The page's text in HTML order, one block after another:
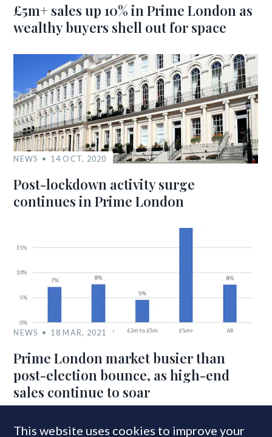
£5m+ sales up 10% in Prime London as
wealthy buyers shell out for space
NEWS 14 OCT, 2020
Post-lockdown activity surge
continues in Prime London
NEWS 18 MAR, 2021
Prime London market busier than
post-election bounce, as high-end
sales continue to soar
This website uses cookies to improve your